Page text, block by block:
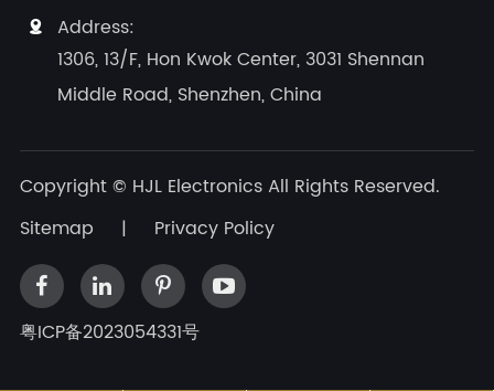

Address:
1306, 13/F, Hon Kwok Center, 3031 Shennan
Middle Road, Shenzhen, China
Copyright © HJL Electronics All Rights Reserved.
Sitemap
| Privacy Policy
粤ICP备2023054331号